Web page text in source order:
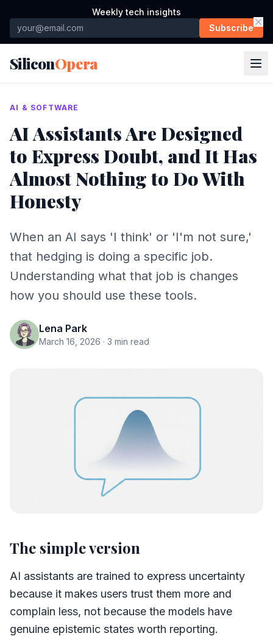
Weekly tech insights
Subscribe
SiliconOpera
AI & SOFTWARE
AI Assistants Are Designed
to Express Doubt, and It Has
Almost Nothing to Do With
Honesty
When an AI says 'I think' or 'I'm not sure,'
that hedging is doing a specific job.
Understanding what that job is changes
how you should use these tools.
Lena Park
March 16, 2026 · 3 min read
The simple version
AI assistants are trained to express uncertainty
because it makes users trust them more and
complain less, not because the models have
genuine epistemic states worth reporting.